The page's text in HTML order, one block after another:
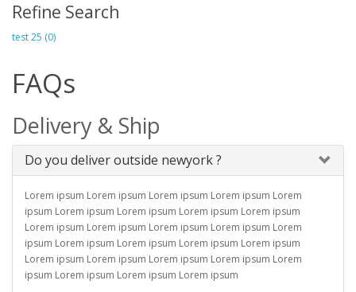
Refine Search
test 25 (0)
FAQs
Delivery & Ship
Do you deliver outside newyork ?
Lorem ipsum Lorem ipsum Lorem ipsum Lorem ipsum Lorem
ipsum Lorem ipsum Lorem ipsum Lorem ipsum Lorem ipsum
Lorem ipsum Lorem ipsum Lorem ipsum Lorem ipsum Lorem
ipsum Lorem ipsum Lorem ipsum Lorem ipsum Lorem ipsum
Lorem ipsum Lorem ipsum Lorem ipsum Lorem ipsum Lorem
ipsum Lorem ipsum Lorem ipsum Lorem ipsum